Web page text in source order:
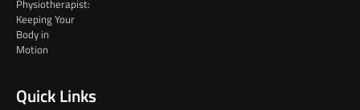
Quick Links